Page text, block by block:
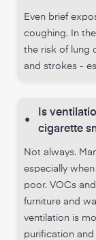
Even brief
coughing. In
the risk of lung
and strokes -
•
Is
cigarette
Not always.
especially
poor. VOCs
furniture and
ventilation is
purification and